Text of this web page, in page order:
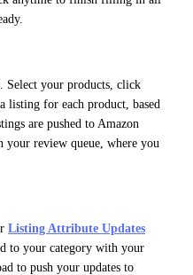
. Select your products, click
listing for each product, based
are pushed to Amazon
review queue, where you
Listing Attribute Updates
to your category with your
to push your updates to